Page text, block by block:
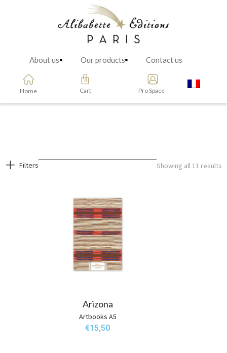
About us Our products Contact us
Home Cart Pro Space
Filters Showing all 11 results
Arizona
Artbooks A5
€15,50